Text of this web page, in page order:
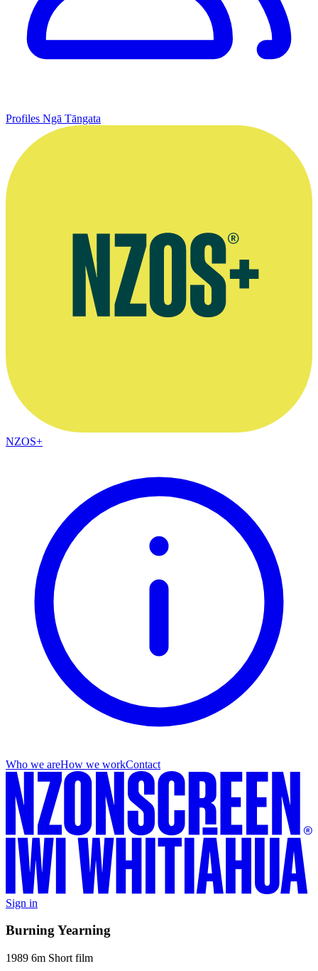
Profiles Ngā Tāngata
NZOS+
Who we areHow we workContact
Sign in
Burning Yearning
1989 6m Short film